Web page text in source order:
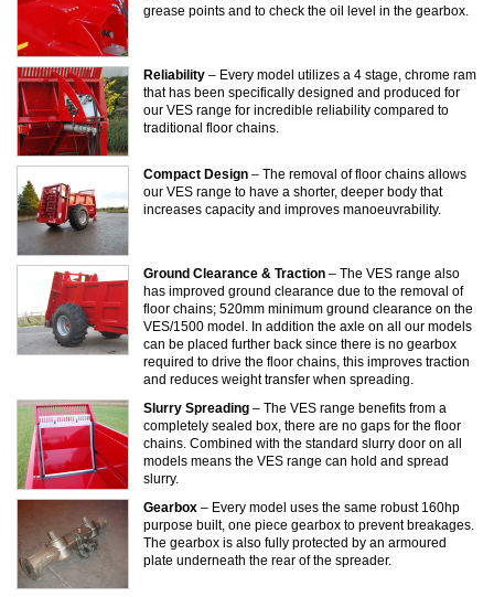
grease points and to check the oil level in the gearbox.
Reliability – Every model utilizes a 4 stage, chrome ram
that has been specifically designed and produced for
our VES range for incredible reliability compared to
traditional floor chains.
Compact Design – The removal of floor chains allows
our VES range to have a shorter, deeper body that
increases capacity and improves manoeuvrability.
Ground Clearance & Traction – The VES range also
has improved ground clearance due to the removal of
floor chains; 520mm minimum ground clearance on the
VES/1500 model. In addition the axle on all our models
can be placed further back since there is no gearbox
required to drive the floor chains, this improves traction
and reduces weight transfer when spreading.
Slurry Spreading – The VES range benefits from a
completely sealed box, there are no gaps for the floor
chains. Combined with the standard slurry door on all
models means the VES range can hold and spread
slurry.
Gearbox – Every model uses the same robust 160hp
purpose built, one piece gearbox to prevent breakages.
The gearbox is also fully protected by an armoured
plate underneath the rear of the spreader.